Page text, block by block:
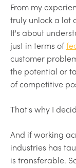
From my
truly unlock a lot
It's about
just in terms of
customer
the potential or
of competitive
That's why I
And if working
industries has
is transferable.